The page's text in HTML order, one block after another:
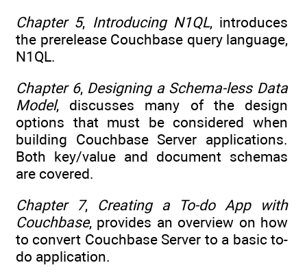
Chapter 5, Introducing N1QL, introduces
the prerelease Couchbase query language,
N1QL.
Chapter 6, Designing a Schema-less Data
Model, discusses many of the design
options that must be considered when
building Couchbase Server applications.
Both key/value and document schemas
are covered.
Chapter 7, Creating a To-do App with
Couchbase, provides an overview on how
to convert Couchbase Server to a basic to-
do application.